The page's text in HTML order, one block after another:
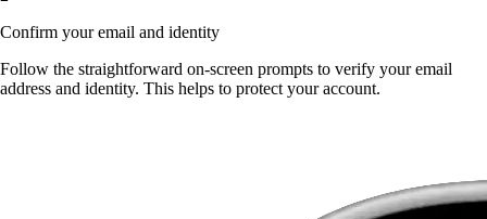
Confirm your email and identity
Follow the straightforward on-screen prompts to verify your email
address and identity. This helps to protect your account.